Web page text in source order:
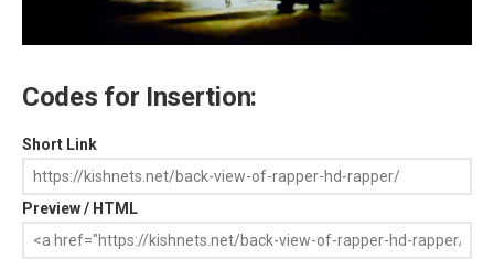
Codes for Insertion:
Short Link
Preview / HTML